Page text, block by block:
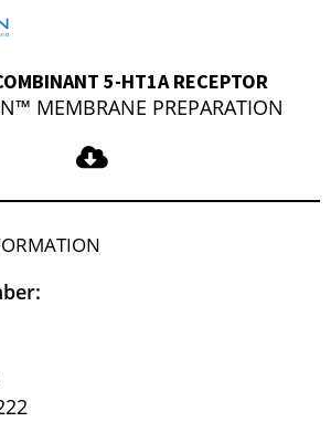
5-HT1A RECEPTOR
MEMBRANE PREPARATION